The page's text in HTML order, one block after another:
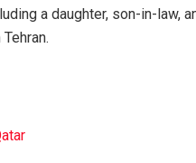
a daughter, son-in-law,